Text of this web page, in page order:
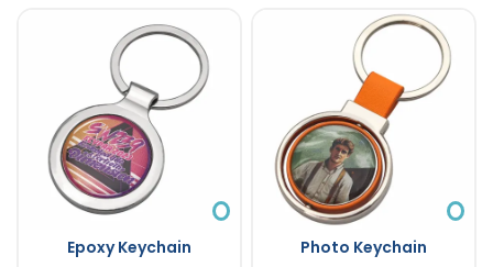
Epoxy Keychain Photo Keychain